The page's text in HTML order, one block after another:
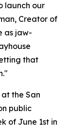
launch our
Creator of
as jaw-
that
the San
public
of June 1st in